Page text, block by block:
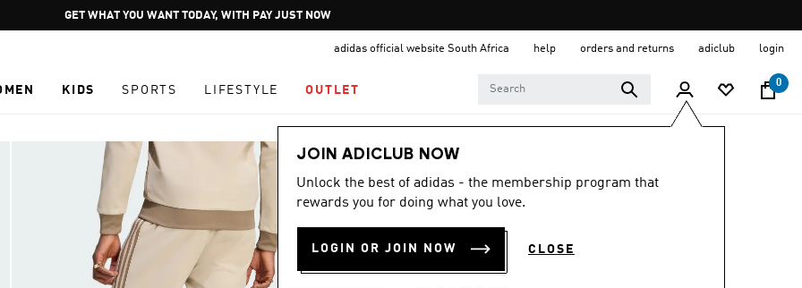
Pause
promotion
GET WHAT YOU WANT TODAY, WITH PAY JUST NOW
adidas official website South Africa help orders and returns adiclub login
KIDS SPORTS LIFESTYLE OUTLET
0
JOIN ADICLUB NOW
Unlock the best of adidas - the membership program that
rewards you for doing what you love.
LOGIN OR JOIN NOW CLOSE
Men
4.8
out
of
stars,
average
4.8 (95)
BECKENBAUER
TRACK PANTS